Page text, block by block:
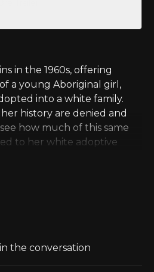
in the 1960s, offering
a young Aboriginal girl,
into a white family.
history are denied and
how much of this same
to her white adoptive
the conversation